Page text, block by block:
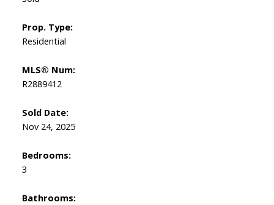
Prop. Type:
Residential
MLS® Num:
R2889412
Sold Date:
Nov 24, 2025
Bedrooms:
3
Bathrooms: